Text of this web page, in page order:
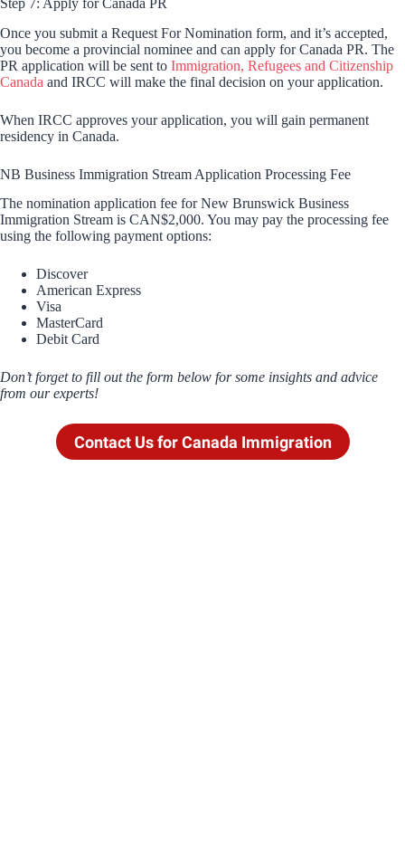
Once you submit a Request For Nomination form, and it’s accepted,
you become a provincial nominee and can apply for Canada PR. The
PR application will be sent to Immigration, Refugees and Citizenship
Canada and IRCC will make the final decision on your application.
When IRCC approves your application, you will gain permanent
residency in Canada.
NB Business Immigration Stream Application Processing Fee
The nomination application fee for New Brunswick Business
Immigration Stream is CAN$2,000. You may pay the processing fee
using the following payment options:
Discover
American Express
Visa
MasterCard
Debit Card
Don’t forget to fill out the form below for some insights and advice
from our experts!
Contact Us for Canada Immigration